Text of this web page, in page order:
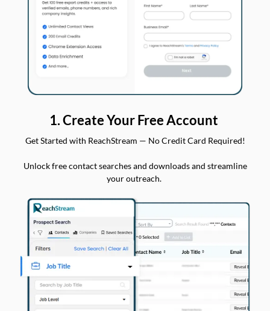
1. Create Your Free Account
Get Started with ReachStream — No Credit Card Required!
Unlock free contact searches and downloads and streamline
your outreach.